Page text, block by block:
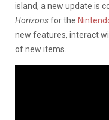
island, a new update is
Horizonsfor the
new features, interact
of new items.